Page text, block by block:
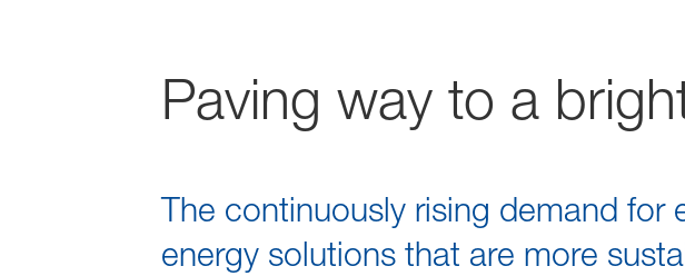
Paving way to a
The continuously rising demand for
energy solutions that are more